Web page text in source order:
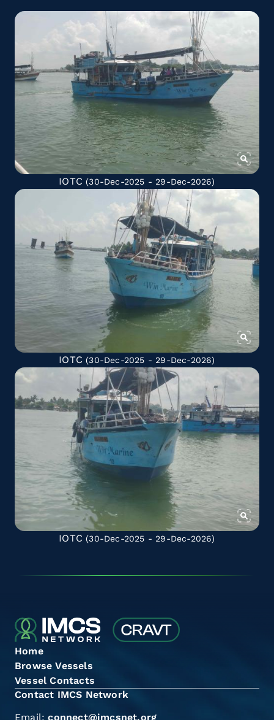
IOTC (30-Dec-2025 - 29-Dec-2026)
IOTC (30-Dec-2025 - 29-Dec-2026)
IOTC (30-Dec-2025 - 29-Dec-2026)
Home
Browse Vessels
Vessel Contacts
Contact IMCS Network
Email:connect@imcsnet.org